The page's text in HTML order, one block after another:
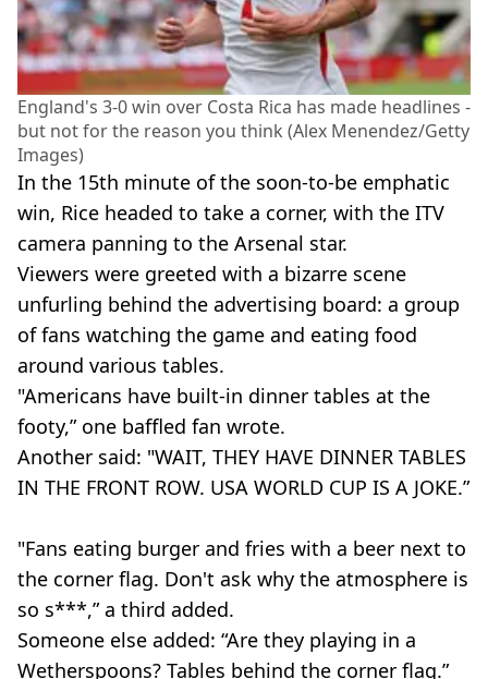
England's 3-0 win over Costa Rica has made headlines -
but not for the reason you think (Alex Menendez/Getty
Images)
In the 15th minute of the soon-to-be emphatic
win, Rice headed to take a corner, with the ITV
camera panning to the Arsenal star.
Viewers were greeted with a bizarre scene
unfurling behind the advertising board: a group
of fans watching the game and eating food
around various tables.
"Americans have built-in dinner tables at the
footy,” one baffled fan wrote.
Another said: "WAIT, THEY HAVE DINNER TABLES
IN THE FRONT ROW. USA WORLD CUP IS A JOKE.”
"Fans eating burger and fries with a beer next to
the corner flag. Don't ask why the atmosphere is
so s***,” a third added.
Someone else added: “Are they playing in a
Wetherspoons? Tables behind the corner flag.”